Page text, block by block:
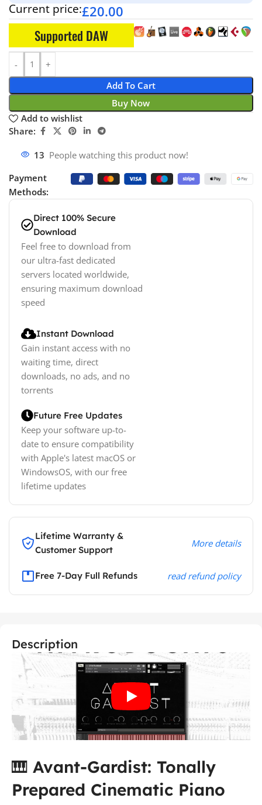
Current price:£20.00
Supported DAW
Add To Cart
Buy Now
Add to wishlist
Share:
13 People watching this product now!
Payment
Methods:
Direct 100% Secure
Download
Feel free to download from
our ultra-fast dedicated
servers located worldwide,
ensuring maximum download
speed
Instant Download
Gain instant access with no
waiting time, direct
downloads, no ads, and no
torrents
Future Free Updates
Keep your software up-to-
date to ensure compatibility
with Apple's latest macOS or
WindowsOS, with our free
lifetime updates
Lifetime Warranty &
Customer Support
More details
Free 7-Day Full Refunds read refund policy
Description
🎹 Avant-Gardist: Tonally
Prepared Cinematic Piano